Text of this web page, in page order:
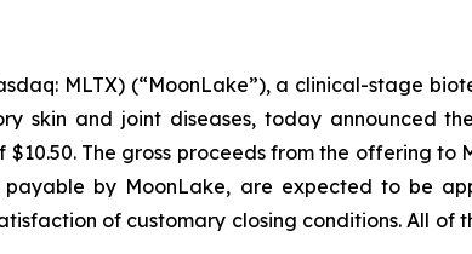
MLTX) (“MoonLake”), a clinical-stage
skin and joint diseases, today announced
The gross proceeds from the offering
by MoonLake, are expected to be
of customary closing conditions. All of